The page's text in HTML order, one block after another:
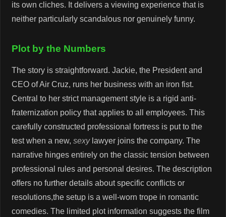
its own cliches. It delivers a viewing experience that is
neither particularly scandalous nor genuinely funny.
Plot by the Numbers
The story is straightforward. Jackie, the President and
CEO of Air Cruz, runs her business with an iron fist.
Central to her strict management style is a rigid anti-
fraternization policy that applies to all employees. This
carefully constructed professional fortress is put to the
test when a new,sexylawyer joins the company. The
narrative hinges entirely on the classic tension between
professional rules and personal desires. The description
offers no further details about specific conflicts or
resolutions,the setup is a well-worn trope in romantic
comedies. The limited plot information suggests the film